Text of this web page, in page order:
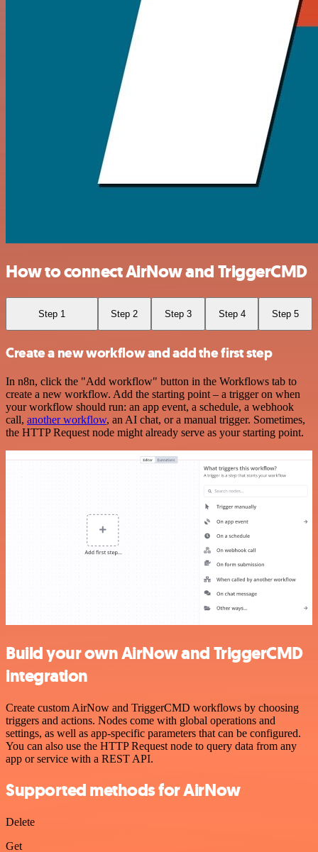
How to connect AirNow and TriggerCMD
Step 1 Step 2 Step 3 Step 4 Step 5
Create a new workflow and add the first step
In n8n, click the "Add workflow" button in the Workflows tab to
create a new workflow. Add the starting point – a trigger on when
your workflow should run: an app event, a schedule, a webhook
call, another workflow, an AI chat, or a manual trigger. Sometimes,
the HTTP Request node might already serve as your starting point.
Build your own AirNow and TriggerCMD
integration
Create custom AirNow and TriggerCMD workflows by choosing
triggers and actions. Nodes come with global operations and
settings, as well as app-specific parameters that can be configured.
You can also use the HTTP Request node to query data from any
app or service with a REST API.
Supported methods for AirNow
Delete
Get